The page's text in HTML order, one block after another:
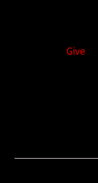
Give